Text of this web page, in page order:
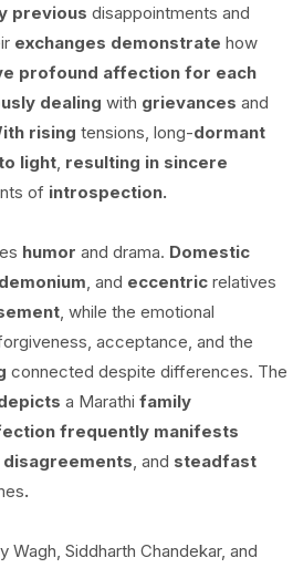
previous disappointments and
exchanges demonstrate how
profound affection for each
dealing with grievances and
rising tensions, long-dormant
light resulting in sincere
of introspection.
humor and drama. Domestic
, and eccentric relatives
, while the emotional
acceptance, and the
connected despite differences. The
a Marathi family
frequently manifests
disagreements , and steadfast
.
Wagh, Siddharth Chandekar, and